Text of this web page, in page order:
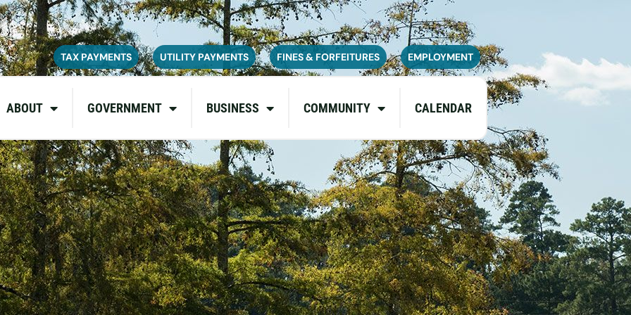
on July 6, 2026. During this time, the site may be temporarily unavailable or experience limited
and appreciate your patience as we complete these updates.
TAX PAYMENTS UTILITY PAYMENTS FINES & FORFEITURES EMPLOYMENT
ABOUT GOVERNMENT BUSINESS COMMUNITY CALENDAR